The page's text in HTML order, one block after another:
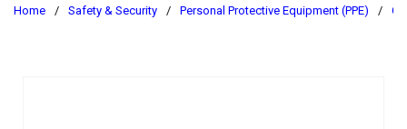
Home / Safety & Security / Personal Protective Equipment (PPE) /